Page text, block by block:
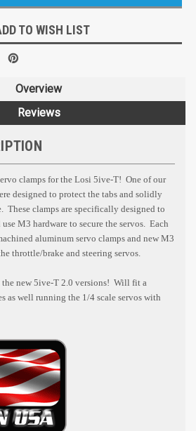
TO WISH LIST
Overview
Reviews
clamps for the Losi 5ive-T! One of our
designed to protect the tabs and solidly
These clamps are specifically designed to
M3 hardware to secure the servos. Each
aluminum servo clamps and new M3
throttle/brake and steering servos.
new 5ive-T 2.0 versions! Will fit a
as well running the 1/4 scale servos with